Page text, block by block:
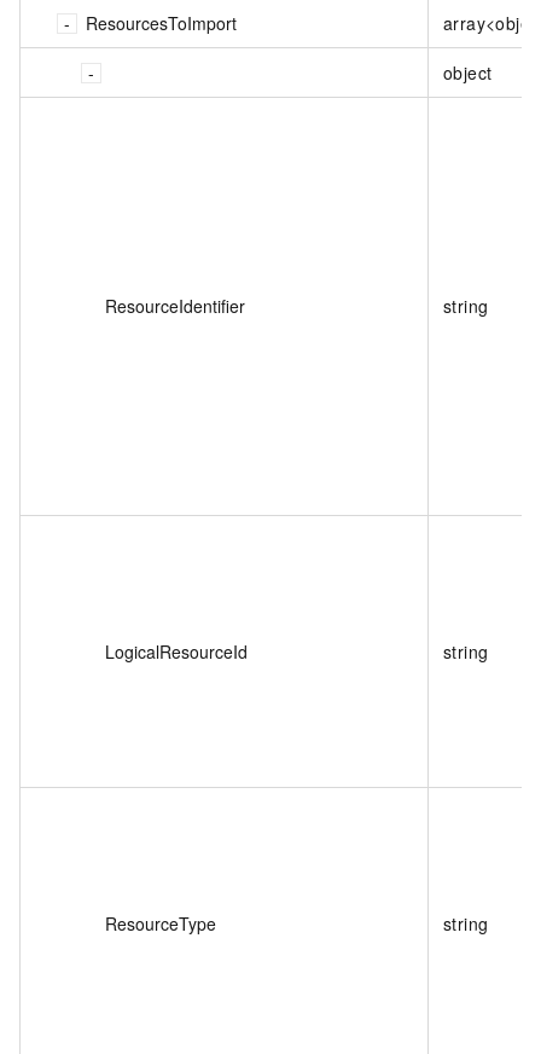
ResourcesToImport
object
ResourceIdentifier string
LogicalResourceId string
ResourceType string